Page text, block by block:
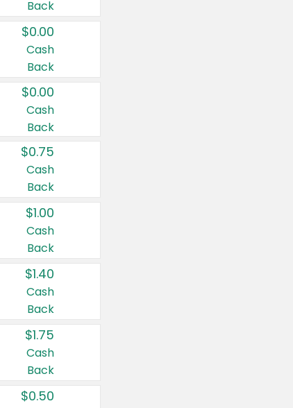
Back
$0.00
Cash
Back
$0.00
Cash
Back
$0.75
Cash
Back
$1.00
Cash
Back
$1.40
Cash
Back
$1.75
Cash
Back
$0.50